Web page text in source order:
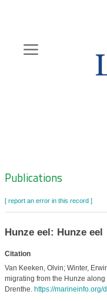
content
Zoeknavigatie
Publications
[ report an error in this record ]
Hunze eel: Hunze eel
Citation
Van Keeken, Olvin; Winter,
migrating from the Hunze
Drenthe. https://marineinfo.org/